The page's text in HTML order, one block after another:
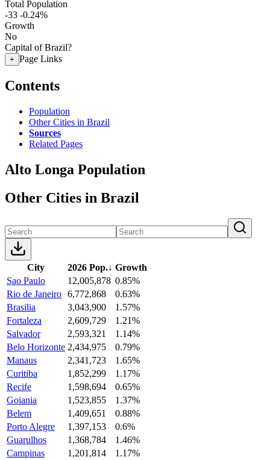
Total Population
-33 -0.24%
Growth
No
Capital of Brazil?
+ Page Links
Contents
Population
Other Cities in Brazil
Sources
Related Pages
Alto Longa Population
Other Cities in Brazil
City 2026 Pop.↓ Growth
Sao Paulo
12,005,878 0.85%
Rio de Janeiro 6,772,868
0.63%
Brasilia
3,043,900
1.57%
Fortaleza
2,609,729
1.21%
Salvador
2,593,321
1.14%
Belo Horizonte 2,434,975
0.79%
Manaus
2,341,723
1.65%
Curitiba
1,852,299
1.17%
Recife
1,598,694
0.65%
Goiania
1,523,855
1.37%
Belem
1,409,651
0.88%
Porto Alegre
1,397,153
0.6%
Guarulhos
1,368,784
1.46%
Campinas
1,201,814
1.17%